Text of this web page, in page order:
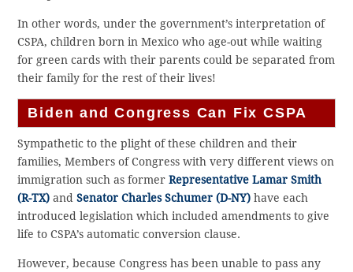
In other words, under the government’s interpretation of
CSPA, children born in Mexico who age-out while waiting
for green cards with their parents could be separated from
their family for the rest of their lives!
Biden and Congress Can Fix CSPA
Sympathetic to the plight of these children and their
families, Members of Congress with very different views on
immigration such as formerRepresentative Lamar Smith
(R-TX) andSenator Charles Schumer (D-NY) have each
introduced legislation which included amendments to give
life to CSPA’s automatic conversion clause.
However, because Congress has been unable to pass any